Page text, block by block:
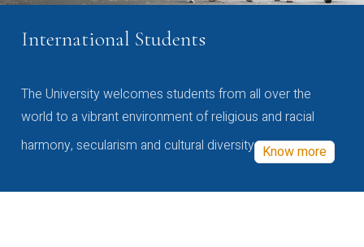
International Students
The University welcomes students from all over the
world to a vibrant environment of religious and racial
harmony, secularism and cultural diversity Know more